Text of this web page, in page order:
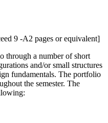
9 -A2 pages or equivalent]
through a number of short
and/or small structures
fundamentals. The portfolio
the semester. The